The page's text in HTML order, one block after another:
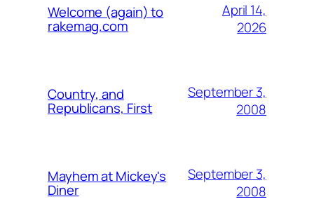
Welcome (again) to
rakemag.com
April 14,
2026
Country, and
Republicans, First
September 3,
2008
Mayhem at Mickey's
Diner
September 3,
2008